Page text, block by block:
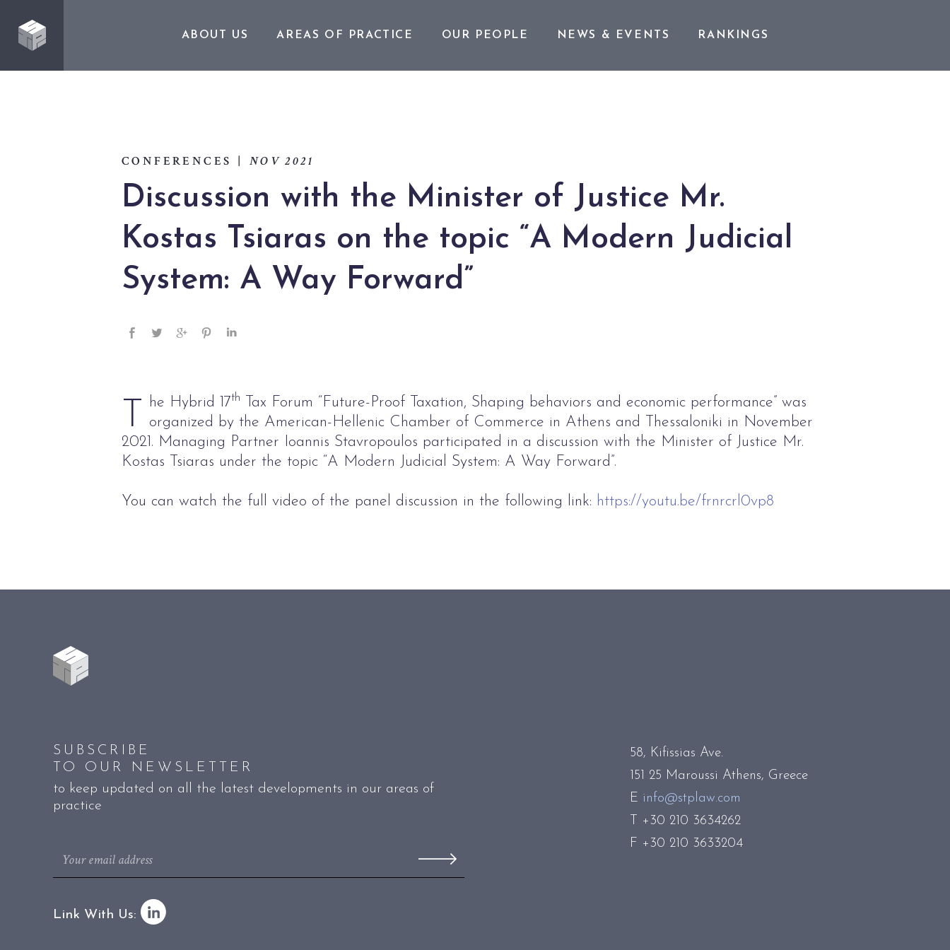
ABOUT US AREAS OF PRACTICE OUR PEOPLE NEWS & EVENTS RANKINGS
CONFERENCES | NOV 2021
Discussion with the Minister of Justice Mr.
Kostas Tsiaras on the topic “A Modern Judicial
System: A Way Forward”
T he Hybrid 17th
Tax Forum “Future-Proof Taxation, Shaping behaviors and economic performance” was
organized by the American-Hellenic Chamber of Commerce in Athens and Thessaloniki in November
2021. Managing Partner Ioannis Stavropoulos participated in a discussion with the Minister of Justice Mr.
Kostas Tsiaras under the topic “A Modern Judicial System: A Way Forward”.
You can watch the full video of the panel discussion in the following link: https://youtu.be/frnrcrl0vp8
SUBSCRIBE
TO OUR NEWSLETTER
to keep updated on all the latest developments in our areas of
practice
Link With Us:
58, Kifissias Ave.
151 25 Maroussi Athens, Greece
E info@stplaw.com
T +30 210 3634262
F +30 210 3633204